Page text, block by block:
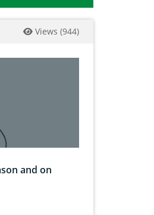
Views (944)
and on